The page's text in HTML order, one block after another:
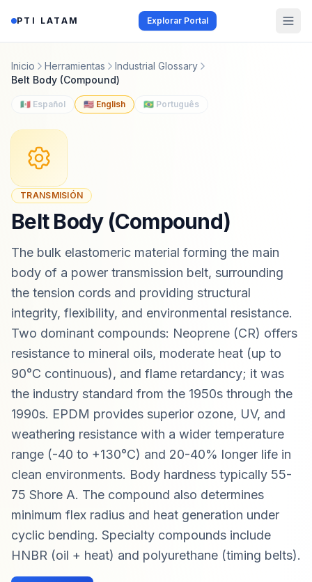
PTI LATAM Explorar Portal
Inicio Herramientas
Industrial Glossary
Belt Body (Compound)
🇲🇽 Español 🇺🇸 English 🇧🇷 Português
TRANSMISIÓN
Belt Body (Compound)
The bulk elastomeric material forming the main
body of a power transmission belt, surrounding
the tension cords and providing structural
integrity, flexibility, and environmental resistance.
Two dominant compounds: Neoprene (CR) offers
resistance to mineral oils, moderate heat (up to
90°C continuous), and flame retardancy; it was
the industry standard from the 1950s through the
1990s. EPDM provides superior ozone, UV, and
weathering resistance with a wider temperature
range (-40 to +130°C) and 20-40% longer life in
clean environments. Body hardness typically 55-
75 Shore A. The compound also determines
minimum flex radius and heat generation under
cyclic bending. Specialty compounds include
HNBR (oil + heat) and polyurethane (timing belts).